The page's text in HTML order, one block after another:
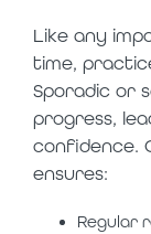
Like any
time,
Sporadic or
progress,
confidence.
ensures:
Regular